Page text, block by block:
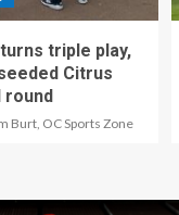
triple play,
Citrus
round
Burt, OC Sports Zone